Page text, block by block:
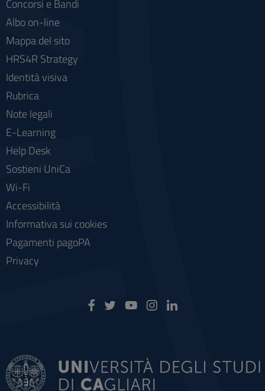
Concorsi e Bandi
Albo on-line
Mappa del sito
HRS4R Strategy
Identità visiva
Rubrica
Note legali
E-Learning
Help Desk
Sostieni UniCa
Wi-Fi
Accessibilità
Informativa sui cookies
Pagamenti pagoPA
Privacy